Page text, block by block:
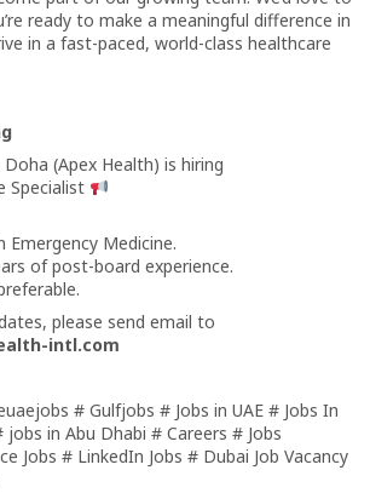
ready to make a meaningful difference in
in a fast-paced, world-class healthcare
(Apex Health) is hiring
Specialist
Emergency Medicine.
of post-board experience.
please send email to
intl.com
# Gulfjobs # Jobs in UAE # Jobs In
jobs in Abu Dhabi # Careers # Jobs
Jobs # LinkedIn Jobs # Dubai Job Vacancy